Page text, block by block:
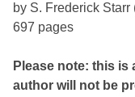
by S. Frederick
697 pages
Please note: this
author will not be